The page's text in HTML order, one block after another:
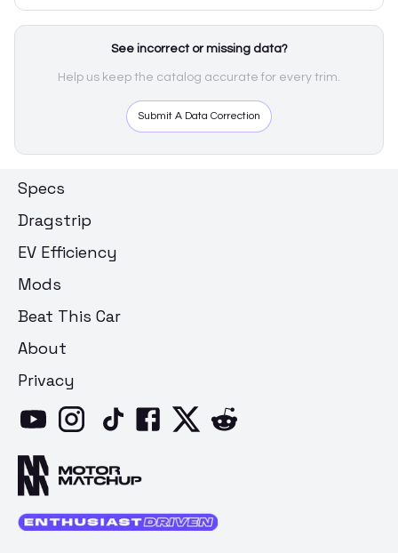
See incorrect or missing data?
Help us keep the catalog accurate for every trim.
Submit A Data Correction
Specs
Dragstrip
EV Efficiency
Mods
Beat This Car
About
Privacy